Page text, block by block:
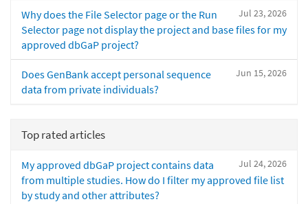
Jul 23, 2026
Why does the File Selector page or the Run
Selector page not display the project and base files for my
approved dbGaP project?
Jun 15, 2026
Does GenBank accept personal sequence
data from private individuals?
Top rated articles
Jul 24, 2026
My approved dbGaP project contains data
from multiple studies. How do I filter my approved file list
by study and other attributes?